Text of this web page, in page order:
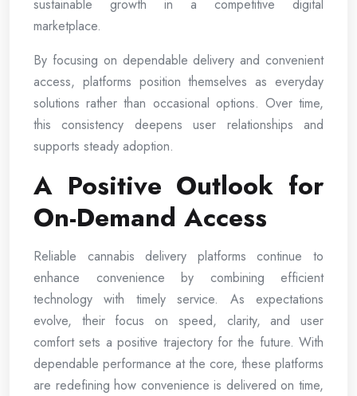
sustainable growth in a competitive digital
marketplace.
By focusing on dependable delivery and convenient
access, platforms position themselves as everyday
solutions rather than occasional options. Over time,
this consistency deepens user relationships and
supports steady adoption.
A Positive Outlook for
On-Demand Access
Reliable cannabis delivery platforms continue to
enhance convenience by combining efficient
technology with timely service. As expectations
evolve, their focus on speed, clarity, and user
comfort sets a positive trajectory for the future. With
dependable performance at the core, these platforms
are redefining how convenience is delivered on time,